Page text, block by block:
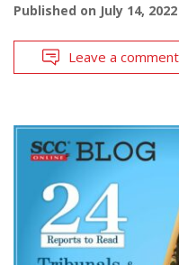
Published on July 14, 2022
Leave a comment